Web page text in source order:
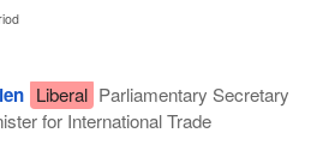
Liberal Parliamentary Secretary
for International Trade